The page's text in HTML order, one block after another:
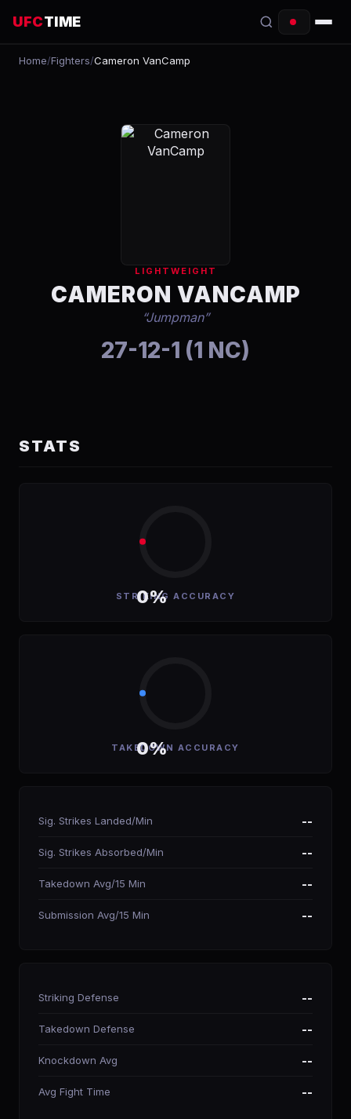
UFCTIME
EVENTS
RANKINGS
Home/Fighters/Cameron VanCamp
LIGHTWEIGHT
CAMERON VANCAMP
“Jumpman”
27-12-1 (1 NC)
STATS
0%
STRIKING ACCURACY
0%
TAKEDOWN ACCURACY
Sig. Strikes Landed/Min --
Sig. Strikes Absorbed/Min --
Takedown Avg/15 Min --
Submission Avg/15 Min --
Striking Defense --
Takedown Defense --
Knockdown Avg --
Avg Fight Time --